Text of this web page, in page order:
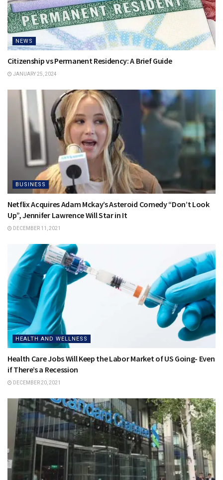
NEWS
Citizenship vs Permanent Residency: A Brief Guide
JANUARY 25, 2024
BUSINESS
Netflix Acquires Adam Mckay’s Asteroid Comedy “Don’t Look
Up”, Jennifer Lawrence Will Star in It
DECEMBER 11, 2021
HEALTH AND WELLNESS
Health Care Jobs Will Keep the Labor Market of US Going- Even
if There’s a Recession
DECEMBER 20, 2021